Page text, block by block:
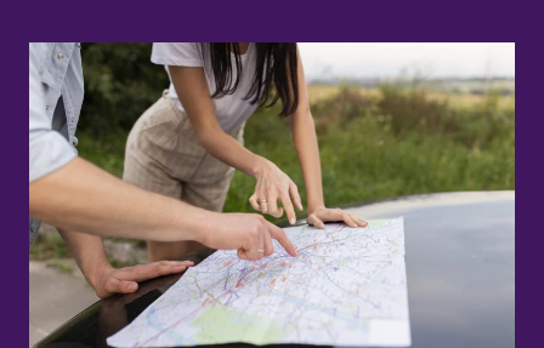
CAREER
AS
A
PI-
SHAPED
PROFESSIONAL